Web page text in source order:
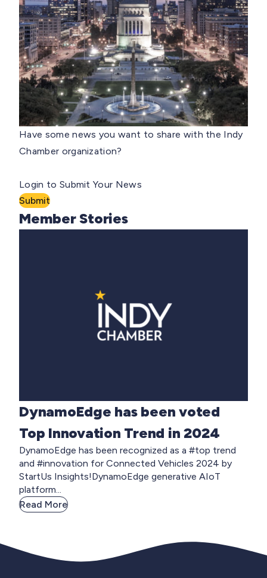
Have some news you want to share with the Indy
Chamber organization?
Login to Submit Your News
Submit
Member Stories
DynamoEdge has been voted
Top Innovation Trend in 2024
DynamoEdge has been recognized as a #top trend
and #innovation for Connected Vehicles 2024 by
StartUs Insights!DynamoEdge generative AIoT
platform...
Read More